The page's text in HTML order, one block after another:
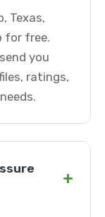
Texas,
for free.
you
ratings,
+